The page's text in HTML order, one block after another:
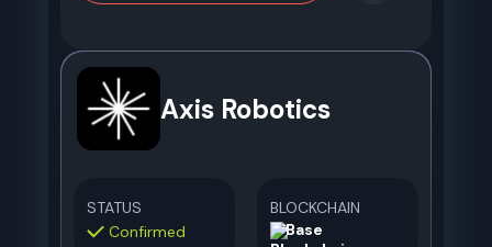
Axis Robotics
STATUS
Confirmed
BLOCKCHAIN
Base